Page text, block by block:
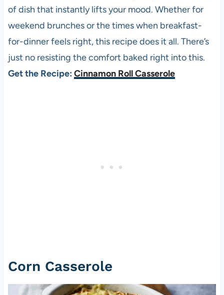
of dish that instantly lifts your mood. Whether for
weekend brunches or the times when breakfast-
for-dinner feels right, this recipe does it all. There’s
just no resisting the comfort baked right into this.
Get the Recipe: Cinnamon Roll Casserole
Corn Casserole